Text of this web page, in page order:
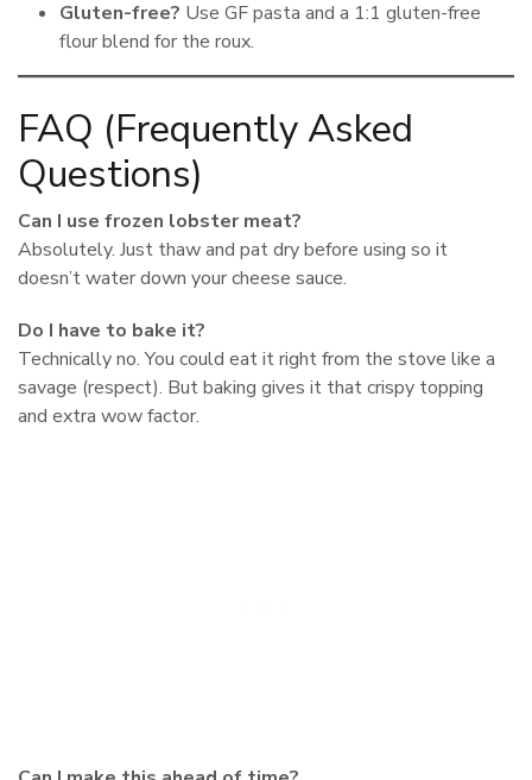
Gluten-free? Use GF pasta and a 1:1 gluten-free
flour blend for the roux.
FAQ (Frequently Asked
Questions)
Can I use frozen lobster meat?
Absolutely. Just thaw and pat dry before using so it
doesn’t water down your cheese sauce.
Do I have to bake it?
Technically no. You could eat it right from the stove like a
savage (respect). But baking gives it that crispy topping
and extra wow factor.